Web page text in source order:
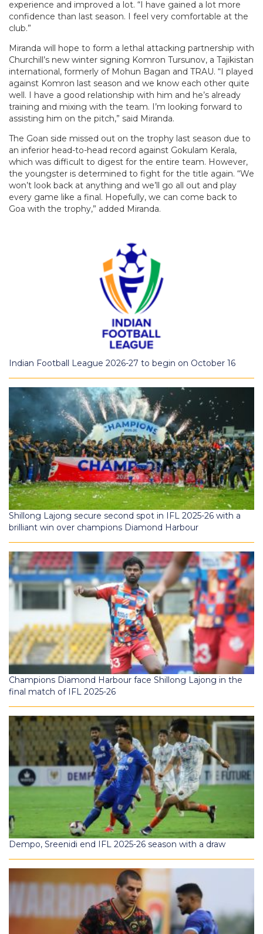
experience and improved a lot. “I have gained a lot more
confidence than last season. I feel very comfortable at the
club.”
Miranda will hope to form a lethal attacking partnership with
Churchill’s new winter signing Komron Tursunov, a Tajikistan
international, formerly of Mohun Bagan and TRAU. “I played
against Komron last season and we know each other quite
well. I have a good relationship with him and he’s already
training and mixing with the team. I’m looking forward to
assisting him on the pitch,” said Miranda.
The Goan side missed out on the trophy last season due to
an inferior head-to-head record against Gokulam Kerala,
which was difficult to digest for the entire team. However,
the youngster is determined to fight for the title again. “We
won’t look back at anything and we’ll go all out and play
every game like a final. Hopefully, we can come back to
Goa with the trophy,” added Miranda.
Indian Football League 2026-27 to begin on October 16
Shillong Lajong secure second spot in IFL 2025-26 with a
brilliant win over champions Diamond Harbour
Champions Diamond Harbour face Shillong Lajong in the
final match of IFL 2025-26
Dempo, Sreenidi end IFL 2025-26 season with a draw